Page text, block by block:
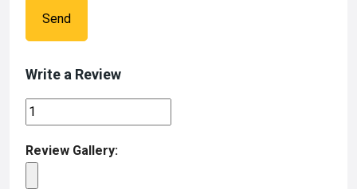
Send
Write a Review
Review Gallery: